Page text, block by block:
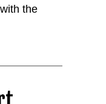
the